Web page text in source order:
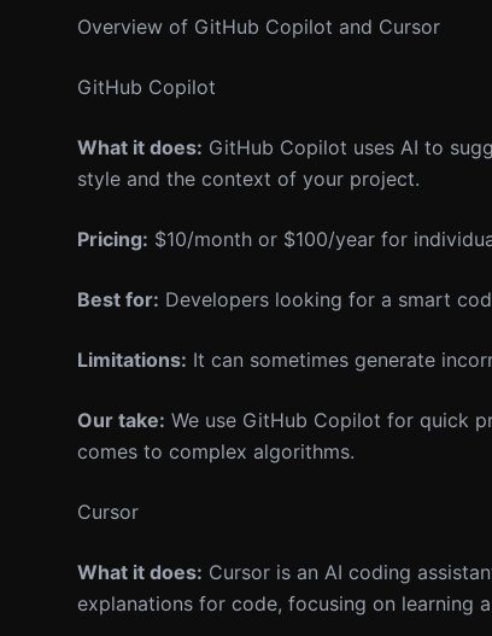
Overview of GitHub Copilot and Cursor
GitHub Copilot
What it does: GitHub Copilot uses AI to
style and the context of your project.
Pricing: $10/month or $100/year for
Best for: Developers looking for a smart
Limitations: It can sometimes generate
Our take: We use GitHub Copilot for quick
comes to complex algorithms.
Cursor
What it does: Cursor is an AI coding
explanations for code, focusing on learning